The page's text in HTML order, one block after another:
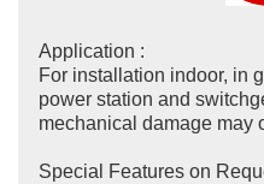
Application :
For installation indoor, in
power station and
mechanical damage may
Special Features on